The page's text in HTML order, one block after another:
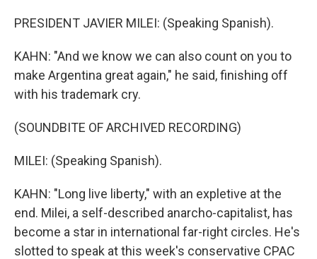
PRESIDENT JAVIER MILEI: (Speaking Spanish).
KAHN: "And we know we can also count on you to
make Argentina great again," he said, finishing off
with his trademark cry.
(SOUNDBITE OF ARCHIVED RECORDING)
MILEI: (Speaking Spanish).
KAHN: "Long live liberty," with an expletive at the
end. Milei, a self-described anarcho-capitalist, has
become a star in international far-right circles. He's
slotted to speak at this week's conservative CPAC